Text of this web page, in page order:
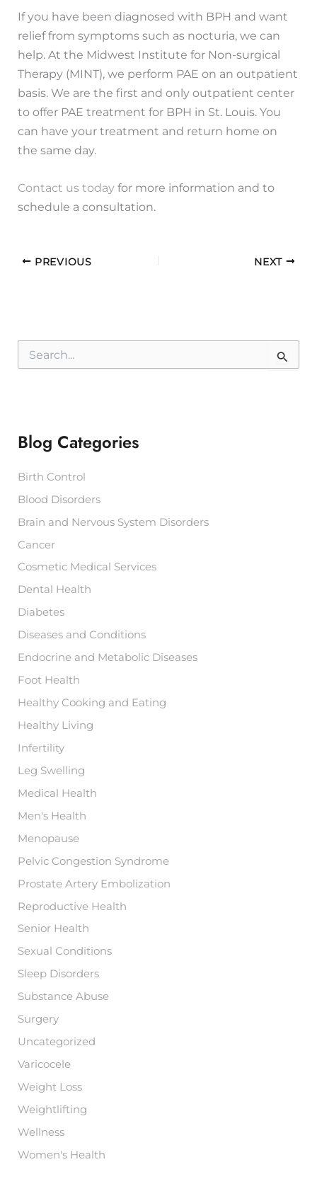
If you have been diagnosed with BPH and want
relief from symptoms such as nocturia, we can
help. At the Midwest Institute for Non-surgical
Therapy (MINT), we perform PAE on an outpatient
basis. We are the first and only outpatient center
to offer PAE treatment for BPH in St. Louis. You
can have your treatment and return home on
the same day.
Contact us todayfor more information and to
schedule a consultation.
PREVIOUS NEXT
o
:
Blog Categories
Birth Control
Blood Disorders
Brain and Nervous System Disorders
Cancer
Cosmetic Medical Services
Dental Health
Diabetes
Diseases and Conditions
Endocrine and Metabolic Diseases
Foot Health
Healthy Cooking and Eating
Healthy Living
Infertility
Leg Swelling
Medical Health
Men's Health
Menopause
Pelvic Congestion Syndrome
Prostate Artery Embolization
Reproductive Health
Senior Health
Sexual Conditions
Sleep Disorders
Substance Abuse
Surgery
Uncategorized
Varicocele
Weight Loss
Weightlifting
Wellness
Women's Health